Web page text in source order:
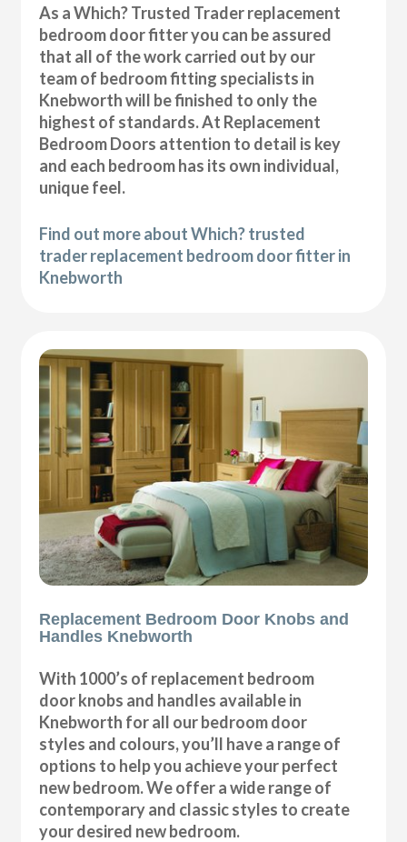
As a Which? Trusted Trader replacement
bedroom door fitter you can be assured
that all of the work carried out by our
team of bedroom fitting specialists in
Knebworth will be finished to only the
highest of standards. At Replacement
Bedroom Doors attention to detail is key
and each bedroom has its own individual,
unique feel.
Find out more about Which? trusted
trader replacement bedroom door fitter in
Knebworth
Replacement Bedroom Door Knobs and
Handles Knebworth
With 1000’s of replacement bedroom
door knobs and handles available in
Knebworth for all our bedroom door
styles and colours, you’ll have a range of
options to help you achieve your perfect
new bedroom. We offer a wide range of
contemporary and classic styles to create
your desired new bedroom.